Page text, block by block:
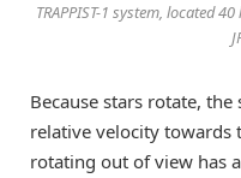
TRAPPIST-1 system, located
Because stars rotate,
relative velocity towards
rotating out of view has